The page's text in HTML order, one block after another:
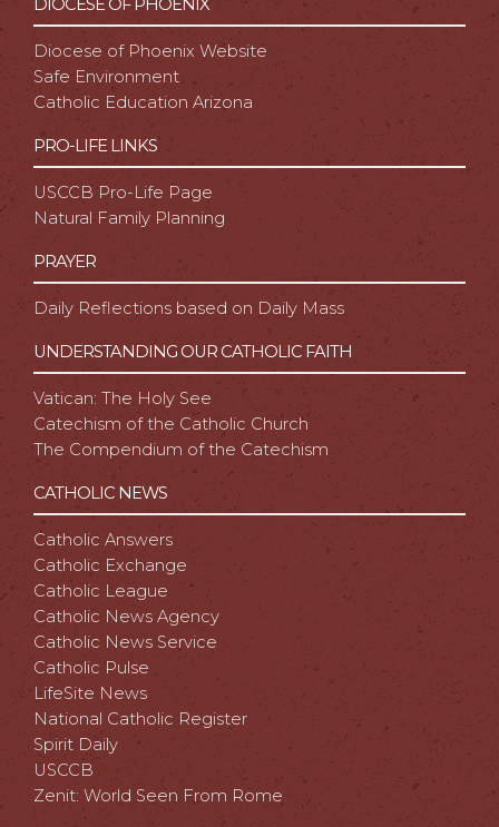
Diocese of Phoenix Website
Safe Environment
Catholic Education Arizona
PRO-LIFE LINKS
USCCB Pro-Life Page
Natural Family Planning
PRAYER
Daily Reflections based on Daily Mass
UNDERSTANDING OUR CATHOLIC FAITH
Vatican: The Holy See
Catechism of the Catholic Church
The Compendium of the Catechism
CATHOLIC NEWS
Catholic Answers
Catholic Exchange
Catholic League
Catholic News Agency
Catholic News Service
Catholic Pulse
LifeSite News
National Catholic Register
Spirit Daily
USCCB
Zenit: World Seen From Rome